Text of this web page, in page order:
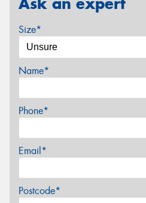
Size*
Name*
Phone*
Email*
Postcode*